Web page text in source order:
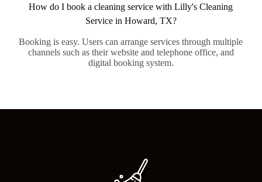
How do I book a cleaning service with Lilly's Cleaning
Service in Howard, TX?
Booking is easy. Users can arrange services through multiple
channels such as their website and telephone office, and
digital booking system.